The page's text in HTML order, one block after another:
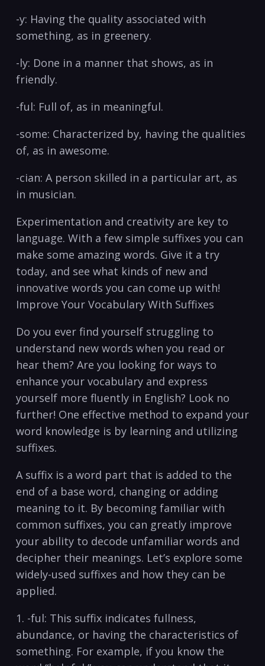
-y:​ Having the quality associated with
something, as in ‌greenery. ⁢
-ly: Done in a manner ‌that shows, ​as in
friendly. ⁤
-ful: Full ⁢of, as in meaningful.
-some: Characterized ​by, having⁣ the qualities
of, as ⁤in awesome.‌
-cian: A person skilled in a particular art, as
in musician.
Experimentation and⁤ creativity are key to
language. ⁤With a ⁢few ⁢simple suffixes you can
make some amazing words. Give ⁣it ‍a try
⁣today, and see ⁤what kinds of new‌ and
innovative words you can ⁤come up with!
Improve Your Vocabulary With Suffixes
Do you ever find yourself struggling to ​
understand new words when you read ‍or
hear ‌them? Are you looking for ⁢ways to
enhance your vocabulary and express
yourself more fluently in English? ⁢Look​ no
further! One effective method to ‍expand your
word knowledge is by learning and utilizing
suffixes.
A⁤ suffix is a word ⁤part that‍ is added to the
⁣end of a base word, changing or adding
meaning ‌to⁣ it. By becoming familiar with
common suffixes, you can greatly ⁢improve⁤
your ability to​ decode ⁢unfamiliar words ⁣and
decipher​ their ​meanings. Let’s explore ⁣some
widely-used suffixes and how ⁢they can be
applied.
1. -ful:​ This suffix indicates⁣ fullness,
abundance, or having the characteristics ⁢of
something. For example, if you know‌ the